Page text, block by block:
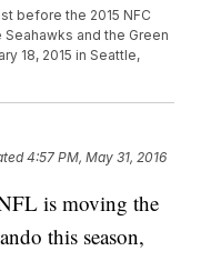
before the 2015 NFC
and the Green
18, 2015 in Seattle,
4:57 PM, May 31, 2016
is moving the
this season,